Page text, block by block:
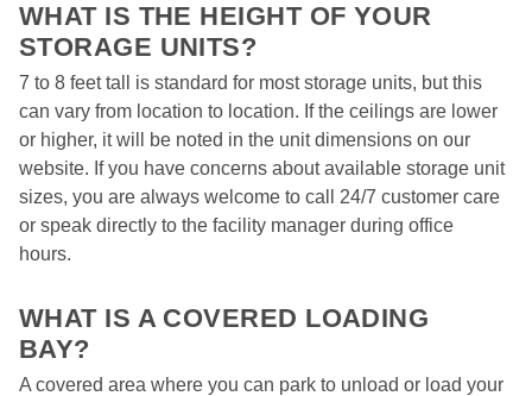
WHAT IS THE HEIGHT OF YOUR
STORAGE UNITS?
7 to 8 feet tall is standard for most storage units, but this
can vary from location to location. If the ceilings are lower
or higher, it will be noted in the unit dimensions on our
website. If you have concerns about available storage unit
sizes, you are always welcome to call 24/7 customer care
or speak directly to the facility manager during office
hours.
WHAT IS A COVERED LOADING
BAY?
A covered area where you can park to unload or load your